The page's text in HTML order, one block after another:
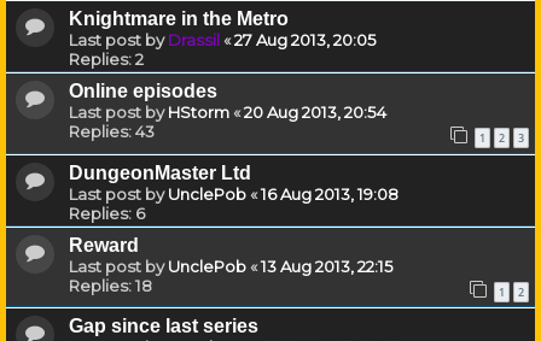
Knightmare in the Metro
Last post byDrassil«27 Aug 2013, 20:05
Replies:2
Online episodes
Last post byHStorm«20 Aug 2013, 20:54
Replies:43 1 2 3
DungeonMaster Ltd
Last post byUnclePob«16 Aug 2013, 19:08
Replies: 6
Reward
Last post byUnclePob«13 Aug 2013, 22:15
Replies:18 1 2
Gap since last series